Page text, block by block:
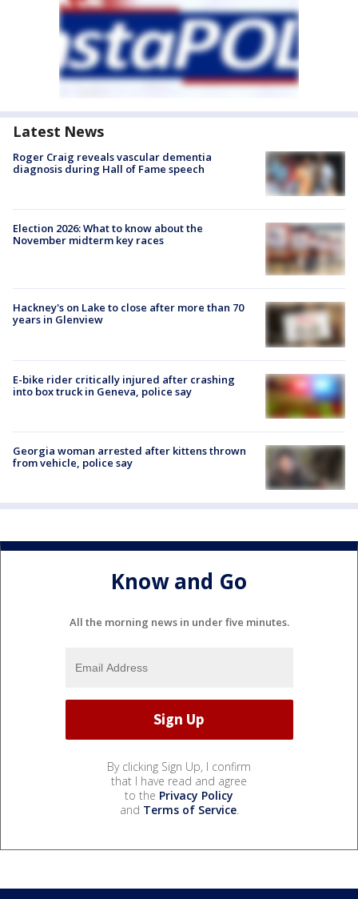
Latest News
Roger Craig reveals vascular dementia
diagnosis during Hall of Fame speech
Election 2026: What to know about the
November midterm key races
Hackney's on Lake to close after more than 70
years in Glenview
E-bike rider critically injured after crashing
into box truck in Geneva, police say
Georgia woman arrested after kittens thrown
from vehicle, police say
Know and Go
All the morning news in under five minutes.
By clicking Sign Up, I confirm
that I have read and agree
to the Privacy Policy
and Terms of Service.